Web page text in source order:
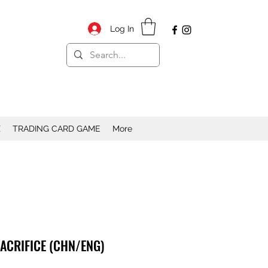
Log In
TRADING CARD GAME More
(CHN/ENG)